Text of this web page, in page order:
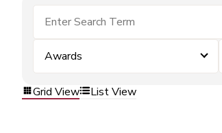
Awards
Grid View List View